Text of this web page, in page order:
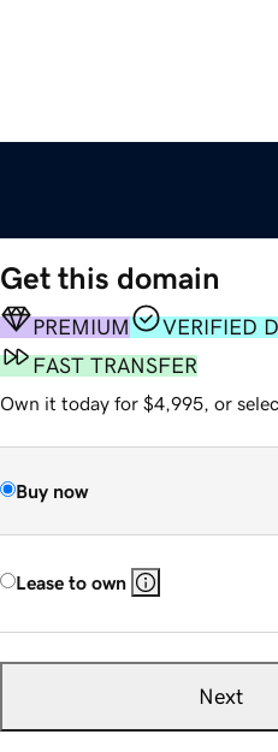
Get this domain
PREMIUM
VERIFIED
FAST TRANSFER
Own it today for $4,995, or
Buy now
Lease to own
Next